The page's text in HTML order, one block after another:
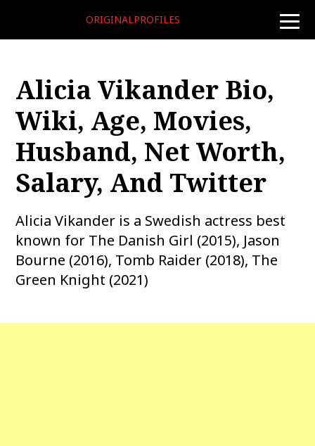
toggle
ORIGINALPROFILES
Alicia Vikander Bio,
Wiki, Age, Movies,
Husband, Net Worth,
Salary, And Twitter
Alicia Vikander is a Swedish actress best
known for The Danish Girl (2015), Jason
Bourne (2016), Tomb Raider (2018), The
Green Knight (2021)